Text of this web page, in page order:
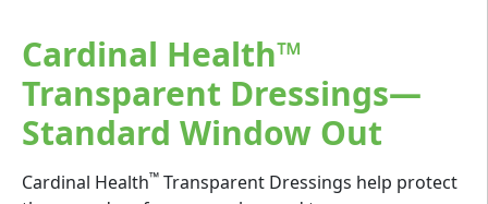
Cardinal Health™
Transparent Dressings—
Standard Window Out
Cardinal Health™ Transparent Dressings help protect